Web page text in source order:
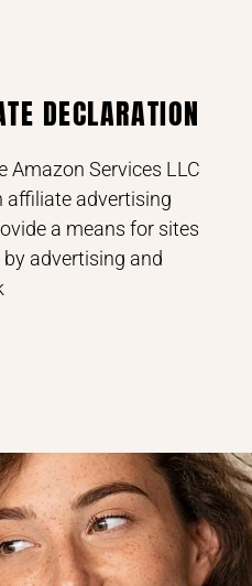
DECLARATION
Amazon Services LLC
affiliate advertising
a means for sites
advertising and